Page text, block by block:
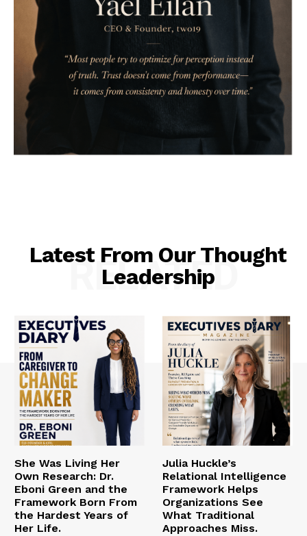
Latest From Our Thought
Leadership
RELATED
She Was Living Her
Own Research: Dr.
Eboni Green and the
Framework Born From
the Hardest Years of
Her Life.
Julia Huckle’s
Relational Intelligence
Framework Helps
Organizations See
What Traditional
Approaches Miss.